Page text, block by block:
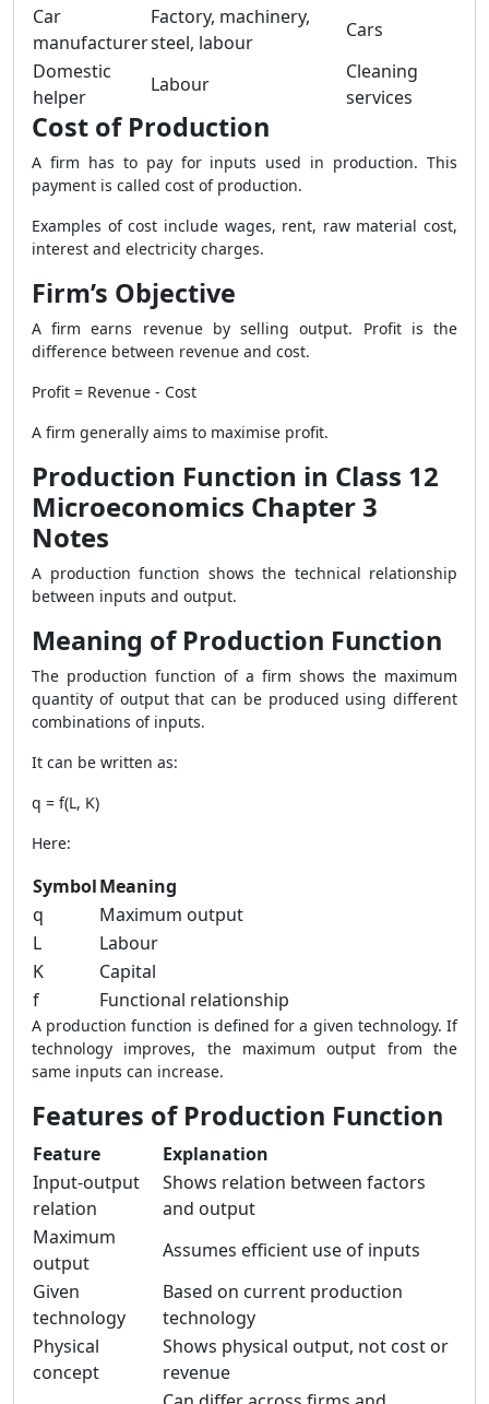
Car
manufacturer
Factory, machinery,
steel, labour
Cars
Domestic
helper
Labour
Cleaning
services
Cost of Production
A firm has to pay for inputs used in production. This
payment is called cost of production.
Examples of cost include wages, rent, raw material cost,
interest and electricity charges.
Firm’s Objective
A firm earns revenue by selling output. Profit is the
difference between revenue and cost.
Profit = Revenue - Cost
A firm generally aims to maximise profit.
Production Function in Class 12
Microeconomics Chapter 3
Notes
A production function shows the technical relationship
between inputs and output.
Meaning of Production Function
The production function of a firm shows the maximum
quantity of output that can be produced using different
combinations of inputs.
It can be written as:
q = f(L, K)
Here:
SymbolMeaning
q
Maximum output
L
Labour
K
Capital
f
Functional relationship
A production function is defined for a given technology. If
technology improves, the maximum output from the
same inputs can increase.
Features of Production Function
Feature
Explanation
Input-output
relation
Shows relation between factors
and output
Maximum
output
Assumes efficient use of inputs
Given
technology
Based on current production
technology
Physical
concept
Shows physical output, not cost or
revenue